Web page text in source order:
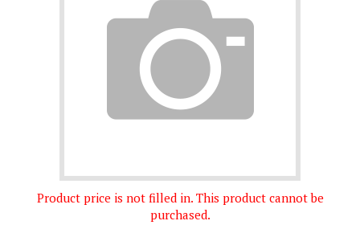
Product price is not filled in. This product cannot be
purchased.